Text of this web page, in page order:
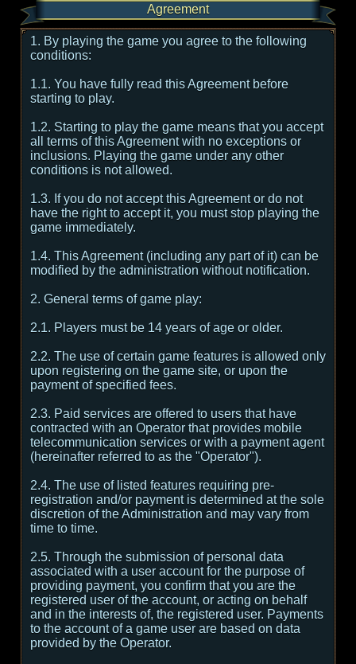
Agreement
1. By playing the game you agree to the following
conditions:
1.1. You have fully read this Agreement before
starting to play.
1.2. Starting to play the game means that you accept
all terms of this Agreement with no exceptions or
inclusions. Playing the game under any other
conditions is not allowed.
1.3. If you do not accept this Agreement or do not
have the right to accept it, you must stop playing the
game immediately.
1.4. This Agreement (including any part of it) can be
modified by the administration without notification.
2. General terms of game play:
2.1. Players must be 14 years of age or older.
2.2. The use of certain game features is allowed only
upon registering on the game site, or upon the
payment of specified fees.
2.3. Paid services are offered to users that have
contracted with an Operator that provides mobile
telecommunication services or with a payment agent
(hereinafter referred to as the "Operator").
2.4. The use of listed features requiring pre-
registration and/or payment is determined at the sole
discretion of the Administration and may vary from
time to time.
2.5. Through the submission of personal data
associated with a user account for the purpose of
providing payment, you confirm that you are the
registered user of the account, or acting on behalf
and in the interests of, the registered user. Payments
to the account of a game user are based on data
provided by the Operator.